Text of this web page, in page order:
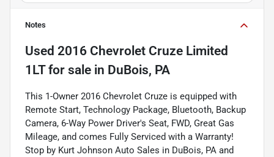
Notes
Used 2016 Chevrolet Cruze Limited
1LTfor sale in DuBois, PA
This 1-Owner 2016 Chevrolet Cruze is equipped with
Remote Start, Technology Package, Bluetooth, Backup
Camera, 6-Way Power Driver's Seat, FWD, Great Gas
Mileage, and comes Fully Serviced with a Warranty!
Stop by Kurt Johnson Auto Sales in DuBois, PA and